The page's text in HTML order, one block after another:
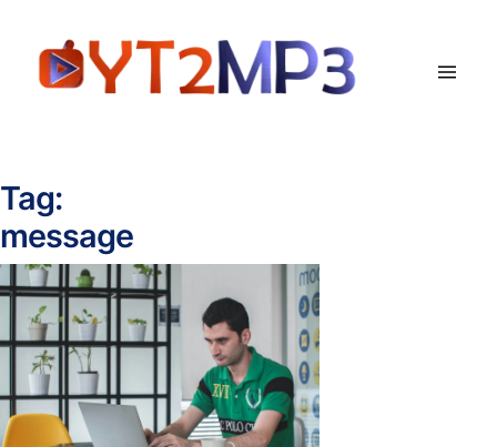
Tag:
message